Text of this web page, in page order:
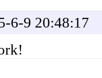
6-9 20:48:17